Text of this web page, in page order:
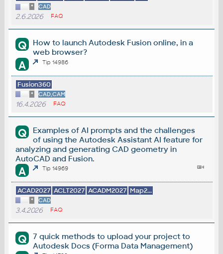
* CAD
2.6.2026 FAQ
Q
How to launch Autodesk Fusion online, in a
web browser?
A Tip 14986
Fusion360
* CAD,CAM
16.4.2026 FAQ
Q
Examples of AI prompts and the challenges
of using the Autodesk Assistant AI feature for
analyzing and generating CAD geometry in
AutoCAD and Fusion.
A Tip 14969
ACAD2027 ACLT2027 ACADM2027 Map2...
* CAD
3.4.2026 FAQ
Q
7 quick methods to upload your project to
Autodesk Docs (Forma Data Management)